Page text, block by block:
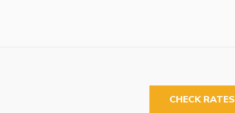
CHECK RATES